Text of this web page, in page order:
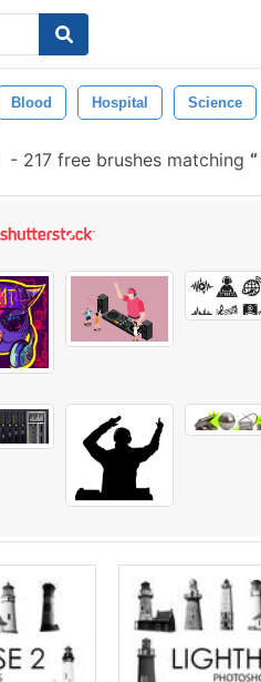
Blood Hospital Science
- 217 free brushes matching